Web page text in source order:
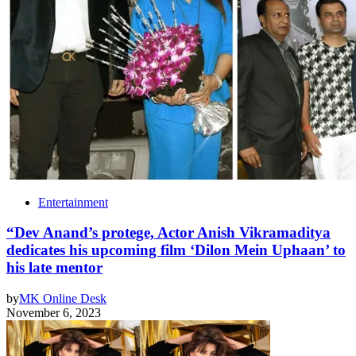
Entertainment
“Dev Anand’s protege, Actor Anish Vikramaditya
dedicates his upcoming film ‘Dilon Mein Uphaan’ to
his late mentor
byMK Online Desk
November 6, 2023